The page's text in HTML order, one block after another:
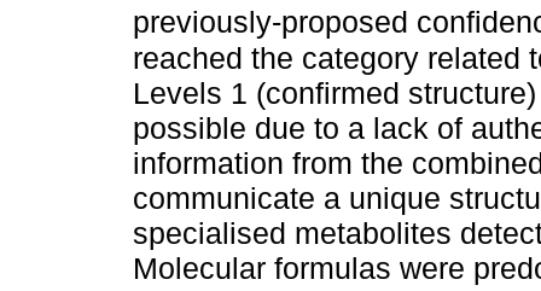
previously-proposed
reached the category related
Levels 1 (confirmed
possible due to a lack of
information from the
communicate a unique
specialised metabolites
Molecular formulas were